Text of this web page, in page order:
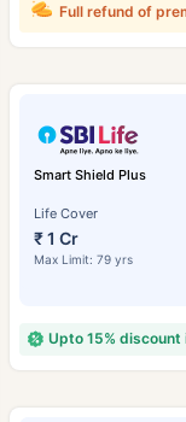
Full refund of
Smart Shield Plus
Life Cover
₹ 1 Cr
Max Limit: 79 yrs
Upto 15% discount